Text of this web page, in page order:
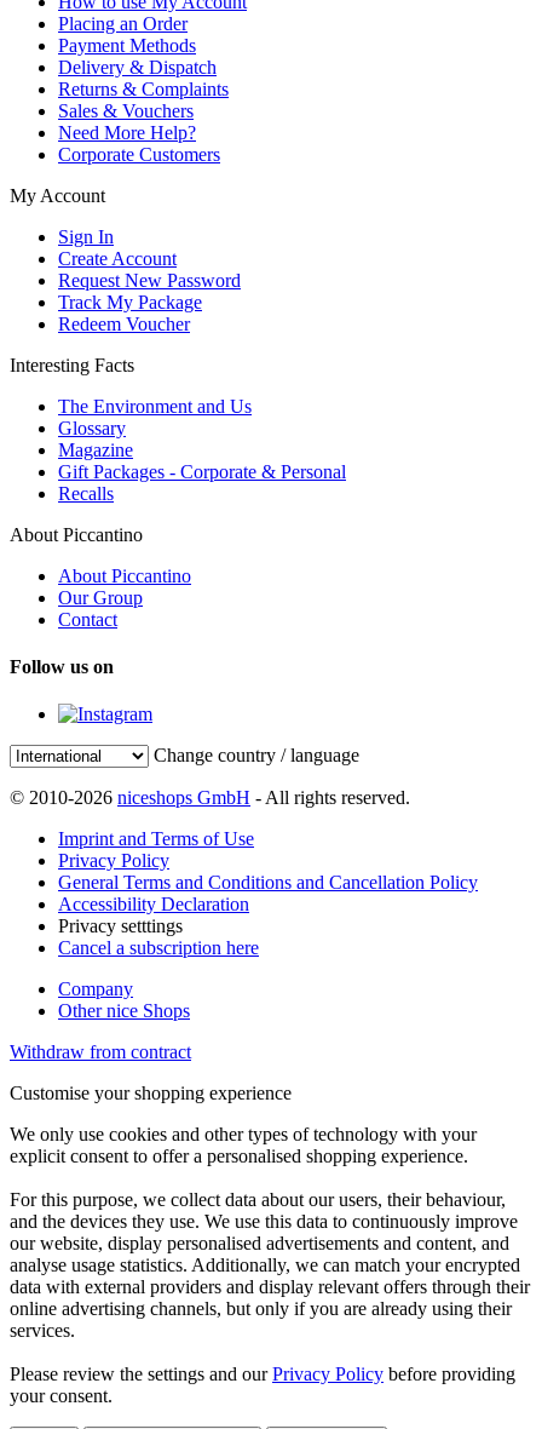
Placing an Order
Payment Methods
Delivery & Dispatch
Returns & Complaints
Sales & Vouchers
Need More Help?
Corporate Customers
My Account
Sign In
Create Account
Request New Password
Track My Package
Redeem Voucher
Interesting Facts
The Environment and Us
Glossary
Magazine
Gift Packages - Corporate & Personal
Recalls
About Piccantino
About Piccantino
Our Group
Contact
Follow us on
Change country / language
© 2010-2026 niceshops GmbH - All rights reserved.
Imprint and Terms of Use
Privacy Policy
General Terms and Conditions and Cancellation Policy
Accessibility Declaration
Privacy setttings
Cancel a subscription here
Company
Other nice Shops
Withdraw from contract
Customise your shopping experience
We only use cookies and other types of technology with your
explicit consent to offer a personalised shopping experience.
For this purpose, we collect data about our users, their behaviour,
and the devices they use. We use this data to continuously improve
our website, display personalised advertisements and content, and
analyse usage statistics. Additionally, we can match your encrypted
data with external providers and display relevant offers through their
online advertising channels, but only if you are already using their
services.
Please review the settings and ourPrivacy Policy before providing
your consent.